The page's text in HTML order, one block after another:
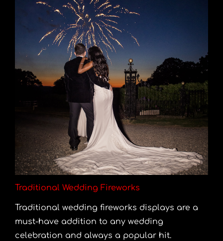
Traditional Wedding Fireworks
Traditional wedding fireworks displays are a
must-have addition to any wedding
celebration and always a popular hit.